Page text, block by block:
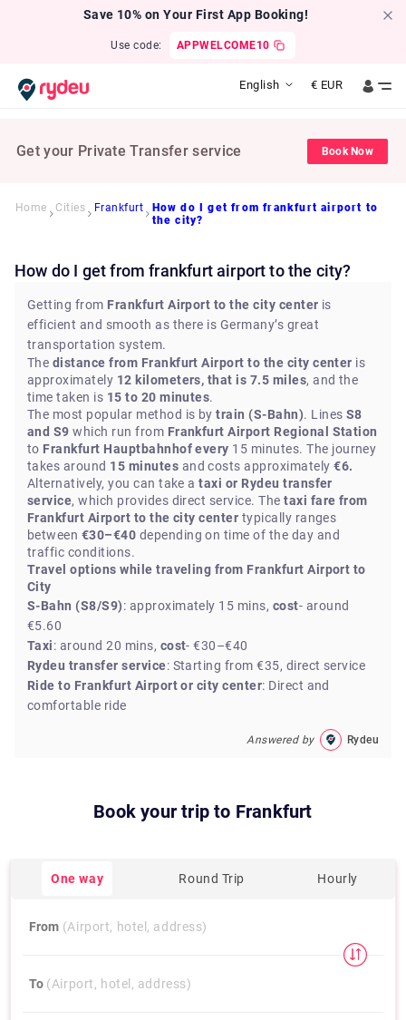
Save 10% on Your First App Booking!
Use code: APPWELCOME10
English € EUR
Get your Private Transfer service Book Now
Home Cities Frankfurt
How do I get from frankfurt airport to
the city?
How do I get from frankfurt airport to the city?
Getting from Frankfurt Airport to the city center is
efficient and smooth as there is Germany’s great
transportation system.
The distance from Frankfurt Airport to the city center is
approximately 12 kilometers, that is 7.5 miles, and the
time taken is 15 to 20 minutes.
The most popular method is bytrain (S-Bahn). Lines S8
and S9which run from Frankfurt Airport Regional Station
to Frankfurt Hauptbahnhof every 15 minutes. The journey
takes around 15 minutes and costs approximately€6.
Alternatively, you can take ataxi or Rydeu transfer
service, which provides direct service. Thetaxi fare from
Frankfurt Airport to the city center typically ranges
between €30–€40 depending on time of the day and
traffic conditions.
Travel options while traveling from Frankfurt Airport to
City
S-Bahn (S8/S9): approximately 15 mins, cost- around
€5.60
Taxi: around 20 mins, cost- €30–€40
Rydeu transfer service: Starting from €35, direct service
Ride to Frankfurt Airport or city center: Direct and
comfortable ride
Answered by Rydeu
Book your trip to Frankfurt
One way Round Trip Hourly
From (Airport, hotel, address)
To (Airport, hotel, address)